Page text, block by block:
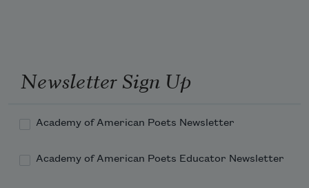
Newsletter Sign Up
Academy of American Poets Newsletter
Academy of American Poets Educator Newsletter